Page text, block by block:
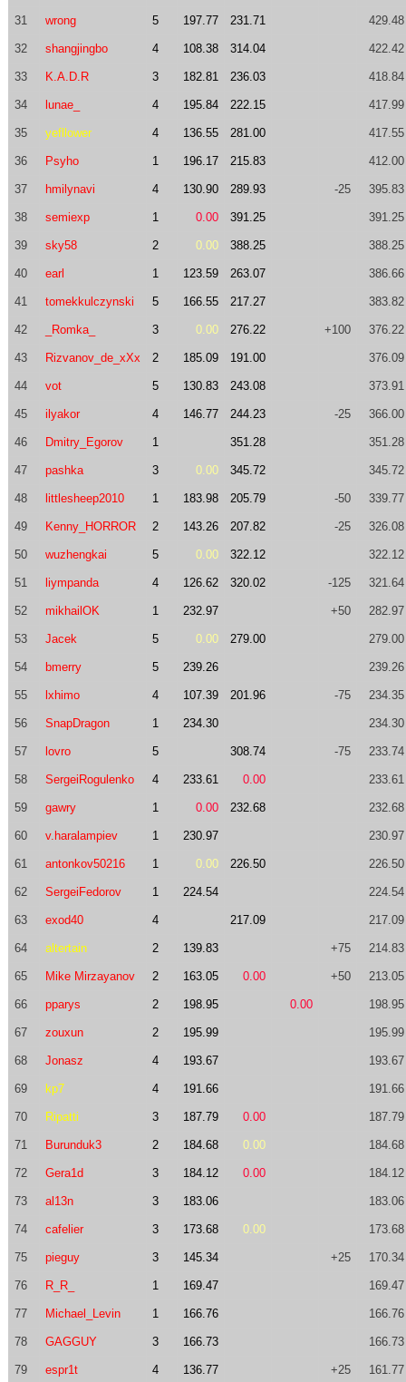
31 wrong 5 197.77 231.71 429.48
32 shangjingbo 4 108.38 314.04 422.42
33 K.A.D.R 3 182.81 236.03 418.84
34 lunae_ 4 195.84 222.15 417.99
35 yefllower 4 136.55 281.00 417.55
36 Psyho 1 196.17 215.83 412.00
37 hmilynavi 4 130.90 289.93 -25 395.83
38 semiexp 1 0.00 391.25 391.25
39 sky58 2 0.00 388.25 388.25
40 earl 1 123.59 263.07 386.66
41 tomekkulczynski 5 166.55 217.27 383.82
42 _Romka_ 3 0.00 276.22 +100 376.22
43 Rizvanov_de_xXx 2 185.09 191.00 376.09
44 vot 5 130.83 243.08 373.91
45 ilyakor 4 146.77 244.23 -25 366.00
46 Dmitry_Egorov 1 351.28 351.28
47 pashka 3 0.00 345.72 345.72
48 littlesheep2010 1 183.98 205.79 -50 339.77
49 Kenny_HORROR 2 143.26 207.82 -25 326.08
50 wuzhengkai 5 0.00 322.12 322.12
51 liympanda 4 126.62 320.02 -125 321.64
52 mikhailOK 1 232.97 +50 282.97
53 Jacek 5 0.00 279.00 279.00
54 bmerry 5 239.26 239.26
55 lxhimo 4 107.39 201.96 -75 234.35
56 SnapDragon 1 234.30 234.30
57 lovro 5 308.74 -75 233.74
58 SergeiRogulenko 4 233.61 0.00 233.61
59 gawry 1 0.00 232.68 232.68
60 v.haralampiev 1 230.97 230.97
61 antonkov50216 1 0.00 226.50 226.50
62 SergeiFedorov 1 224.54 224.54
63 exod40 4 217.09 217.09
64 altertain 2 139.83 +75 214.83
65 Mike Mirzayanov 2 163.05 0.00 +50 213.05
66 pparys 2 198.95 0.00 198.95
67 zouxun 2 195.99 195.99
68 Jonasz 4 193.67 193.67
69 kp7 4 191.66 191.66
70 Ripatti 3 187.79 0.00 187.79
71 Burunduk3 2 184.68 0.00 184.68
72 Gera1d 3 184.12 0.00 184.12
73 al13n 3 183.06 183.06
74 cafelier 3 173.68 0.00 173.68
75 pieguy 3 145.34 +25 170.34
76 R_R_ 1 169.47 169.47
77 Michael_Levin 1 166.76 166.76
78 GAGGUY 3 166.73 166.73
79 espr1t 4 136.77 +25 161.77